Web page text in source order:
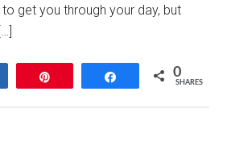
get you through your day, but
Share 0
SHARES